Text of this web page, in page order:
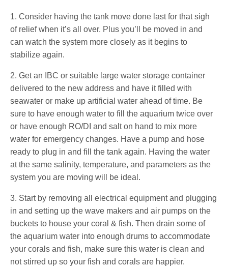
1. Consider having the tank move done last for that sigh
of relief when it’s all over. Plus you’ll be moved in and
can watch the system more closely as it begins to
stabilize again.
2. Get an IBC or suitable large water storage container
delivered to the new address and have it filled with
seawater or make up artificial water ahead of time. Be
sure to have enough water to fill the aquarium twice over
or have enough RO/DI and salt on hand to mix more
water for emergency changes. Have a pump and hose
ready to plug in and fill the tank again. Having the water
at the same salinity, temperature, and parameters as the
system you are moving will be ideal.
3. Start by removing all electrical equipment and plugging
in and setting up the wave makers and air pumps on the
buckets to house your coral & fish. Then drain some of
the aquarium water into enough drums to accommodate
your corals and fish, make sure this water is clean and
not stirred up so your fish and corals are happier.